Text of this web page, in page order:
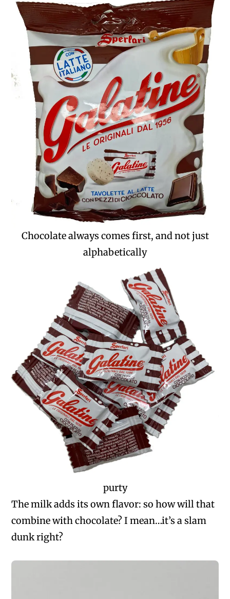
Chocolate always comes first, and not just
alphabetically
purty
The milk adds its own flavor: so how will that
combine with chocolate? I mean…it’s a slam
dunk right?